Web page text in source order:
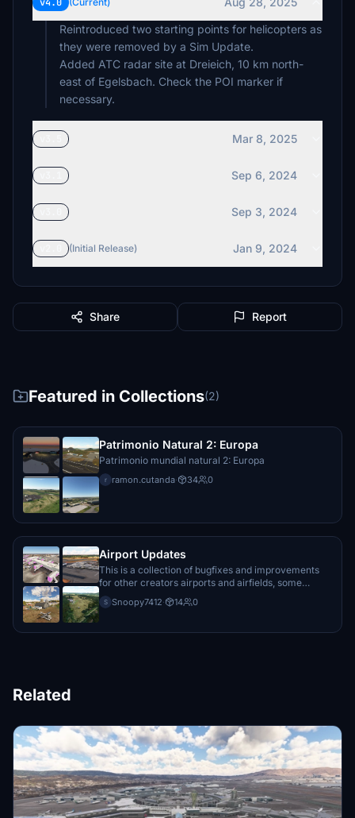
Reintroduced two starting points for helicopters as
they were removed by a Sim Update.
Added ATC radar site at Dreieich, 10 km north-
east of Egelsbach. Check the POI marker if
necessary.
Mar 8, 2025
Sep 6, 2024
Sep 3, 2024
(Initial Release) Jan 9, 2024
Share Report
Featured in Collections(2)
Patrimonio Natural 2: Europa
Patrimonio mundial natural 2: Europa
r ramon.cutanda· 34 0
Airport Updates
This is a collection of bugfixes and improvements
for other creators airports and airfields, some
payware, some freeware.
S Snoopy7412· 14 0
Related